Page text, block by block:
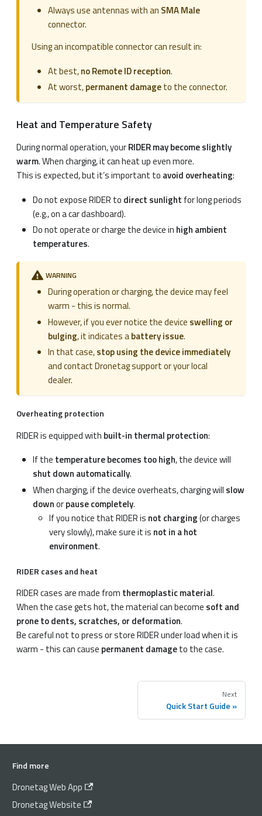
Always use antennas with an SMA Male
connector.
Using an incompatible connector can result in:
At best,no Remote ID reception.
At worst,permanent damageto the connector.
Heat and Temperature Safety
During normal operation, yourRIDER may become slightly
warm. When charging, it can heat up even more.
This is expected, but it’s important to avoid overheating:
Do not expose RIDER to direct sunlight for long periods
(e.g., on a car dashboard).
Do not operate or charge the device in high ambient
temperatures.
WARNING
During operation or charging, the device may feel
warm - this is normal.
However, if you ever notice the device swelling or
bulging, it indicates abattery issue.
In that case,stop using the device immediately
and contact Dronetag support or your local
dealer.
Overheating protection
RIDER is equipped with built-in thermal protection:
If the temperature becomes too high, the device will
shut down automatically.
When charging, if the device overheats, charging will slow
downorpause completely.
If you notice that RIDER is not charging(or charges
very slowly), make sure it is not in a hot
environment.
RIDER cases and heat
RIDER cases are made from thermoplastic material.
When the case gets hot, the material can become soft and
prone to dents, scratches, or deformation.
Be careful not to press or store RIDER under load when it is
warm - this can cause permanent damageto the case.
Next
Quick Start Guide
Find more
Dronetag Web App
Dronetag Website